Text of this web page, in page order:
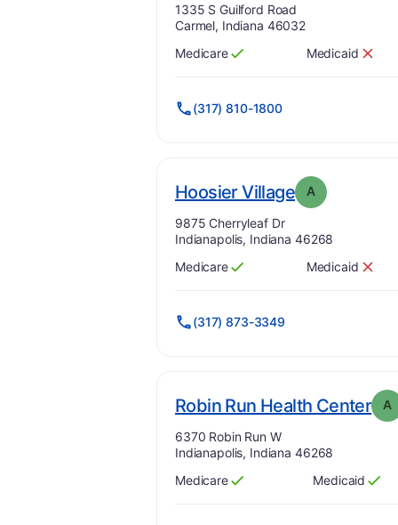
Address:
1335 S Guilford Road
Carmel, Indiana 46032
Has
Medicare
?
Yes Has
Medicaid
? No
(317) 810-1800
Hoosier Village. Grade:
A
Address:
9875 Cherryleaf Dr
Indianapolis, Indiana 46268
Has
Medicare
?
Yes Has
Medicaid
? No
(317) 873-3349
Robin Run Health Center. A
Address:
6370 Robin Run W
Indianapolis, Indiana 46268
Has
Medicare
?
Yes Has
Medicaid
?
Yes